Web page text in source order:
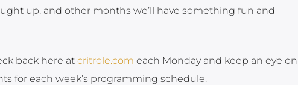
up, and other months we’ll have something fun and
back here at critrole.com each Monday and keep an eye on
for each week’s programming schedule.